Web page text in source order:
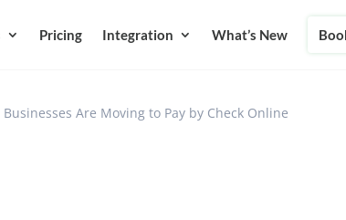
Pricing Integration What’s New
Are Moving to Pay by Check Online